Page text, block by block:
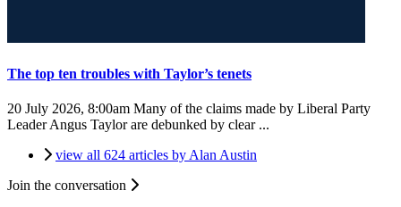
The top ten troubles with Taylor’s tenets
20 July 2026, 8:00am Many of the claims made by Liberal Party
Leader Angus Taylor are debunked by clear ...
view all 624 articles by Alan Austin
Join the conversation